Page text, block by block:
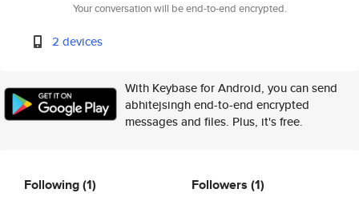
Your conversation will be end-to-end encrypted.
2 devices
With Keybase for Android, you can send
abhitejsingh end-to-end encrypted
messages and files. Plus, it's free.
Following(1) Followers (1)